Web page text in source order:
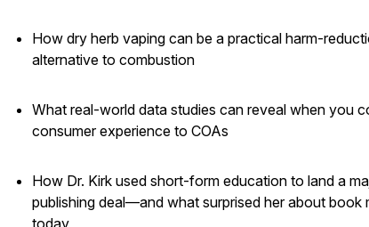
How dry herb vaping can be a practical harm-
alternative to combustion
What real-world data studies can reveal when you
consumer experience to COAs
How Dr. Kirk used short-form education to land a
publishing deal—and what surprised her about book
today